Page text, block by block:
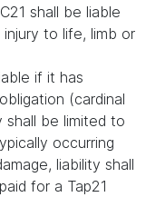
shall be liable
to life, limb or
if it has
(cardinal
shall be limited to
occurring
liability shall
for a Tap21